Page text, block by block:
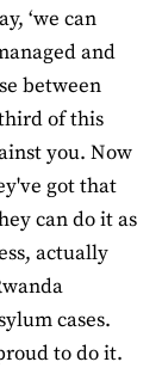
‘we can
and
between
third of this
you. Now
got that
can do it as
actually
cases.
to do it.